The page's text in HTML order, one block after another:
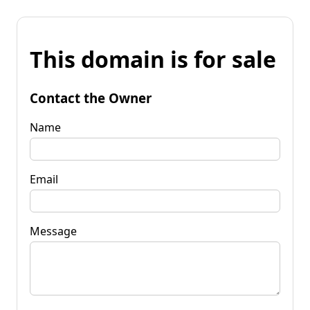
This domain is for sale
Contact the Owner
Name
Email
Message